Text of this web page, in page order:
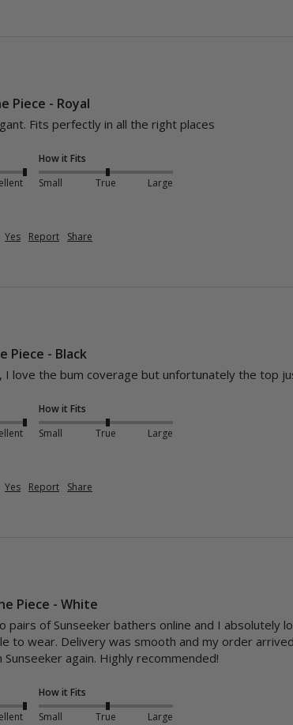
Piece - Royal
Fits perfectly in all the right places
How it Fits
Small
True Large
Yes Report Share
Piece - Black
I love the bum coverage but unfortunately the top
How it Fits
Small
True Large
Yes Report Share
Piece - White
pairs of Sunseeker bathers online and I absolutely
to wear. Delivery was smooth and my order
again. Highly recommended!
How it Fits
Small
True Large